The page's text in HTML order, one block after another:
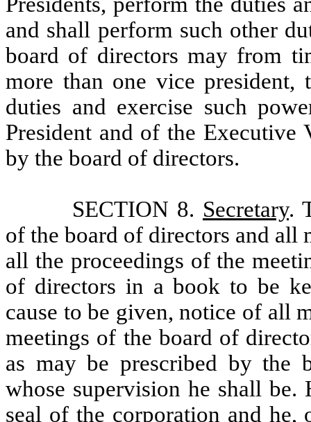
and shall perform such other
board of directors may from
more than one vice president,
duties and exercise such
President and of the Executive
by the board of directors.
SECTION 8. Secretary.
of the board of directors and all
all the proceedings of the
of directors in a book to be
cause to be given, notice of all
meetings of the board of
as may be prescribed by the
whose supervision he shall
seal of the corporation and he,